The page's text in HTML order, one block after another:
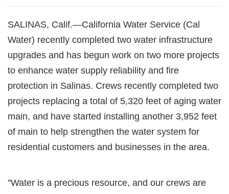
SALINAS, Calif.—California Water Service (Cal
Water) recently completed two water infrastructure
upgrades and has begun work on two more projects
to enhance water supply reliability and fire
protection in Salinas. Crews recently completed two
projects replacing a total of 5,320 feet of aging water
main, and have started installing another 3,952 feet
of main to help strengthen the water system for
residential customers and businesses in the area.
"Water is a precious resource, and our crews are